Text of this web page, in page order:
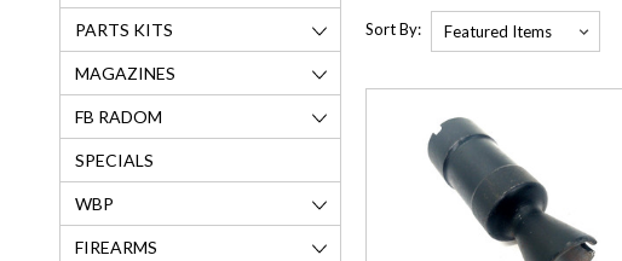
PARTS KITS
MAGAZINES
FB RADOM
SPECIALS
WBP
FIREARMS
Sort By: